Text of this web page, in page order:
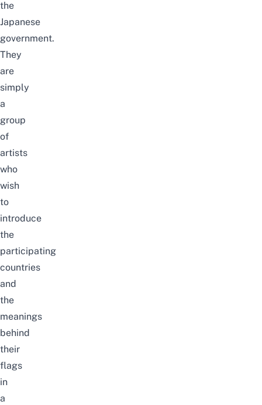
the
Japanese
government.
They
are
simply
a
group
of
artists
who
wish
to
introduce
the
participating
countries
and
the
meanings
behind
their
flags
in
a